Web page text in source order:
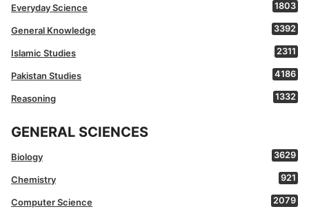
Everyday Science 1803
General Knowledge 3392
Islamic Studies 2311
Pakistan Studies 4186
Reasoning 1332
GENERAL SCIENCES
Biology 3629
Chemistry 921
Computer Science 2079